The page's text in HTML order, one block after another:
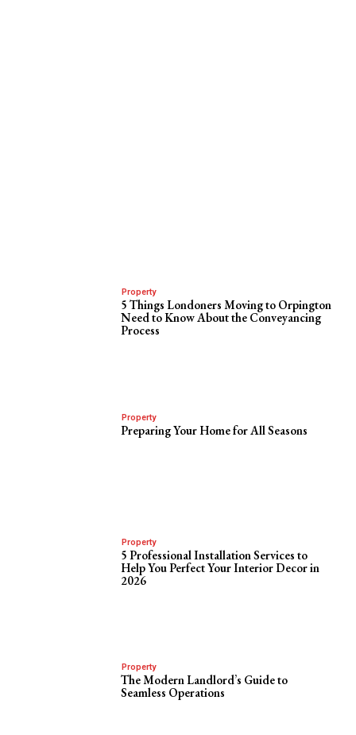
Property
5 Things Londoners Moving to Orpington
Need to Know About the Conveyancing
Process
Property
Preparing Your Home for All Seasons
Property
5 Professional Installation Services to
Help You Perfect Your Interior Decor in
2026
Property
The Modern Landlord’s Guide to
Seamless Operations